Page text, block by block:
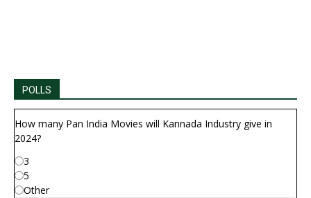
POLLS
How many Pan India Movies will Kannada Industry give in
2024?
3
5
Other